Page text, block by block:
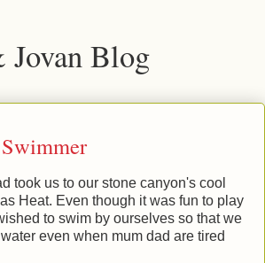
Blog
took us to our stone canyon's cool
Heat. Even though it was fun to play
to swim by ourselves so that we
even when mum dad are tired